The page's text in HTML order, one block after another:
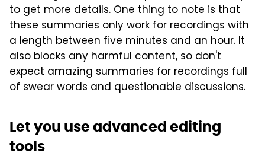
to get more details. One thing to note is that
these summaries only work for recordings with
a length between five minutes and an hour. It
also blocks any harmful content, so don't
expect amazing summaries for recordings full
of swear words and questionable discussions.
Let you use advanced editing
tools